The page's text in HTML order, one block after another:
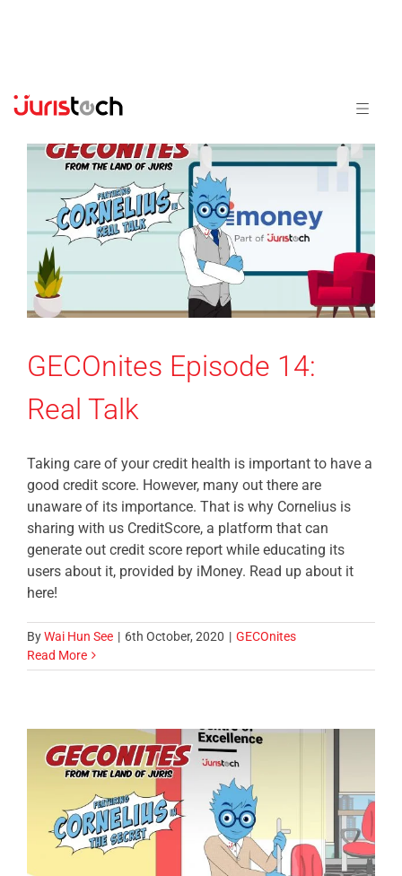
GECOnites Episode 14:
Real Talk
Taking care of your credit health is important to have a
good credit score. However, many out there are
unaware of its importance. That is why Cornelius is
sharing with us CreditScore, a platform that can
generate out credit score report while educating its
users about it, provided by iMoney. Read up about it
here!
ByWai Hun See | 6th October, 2020 | GECOnites
Read More